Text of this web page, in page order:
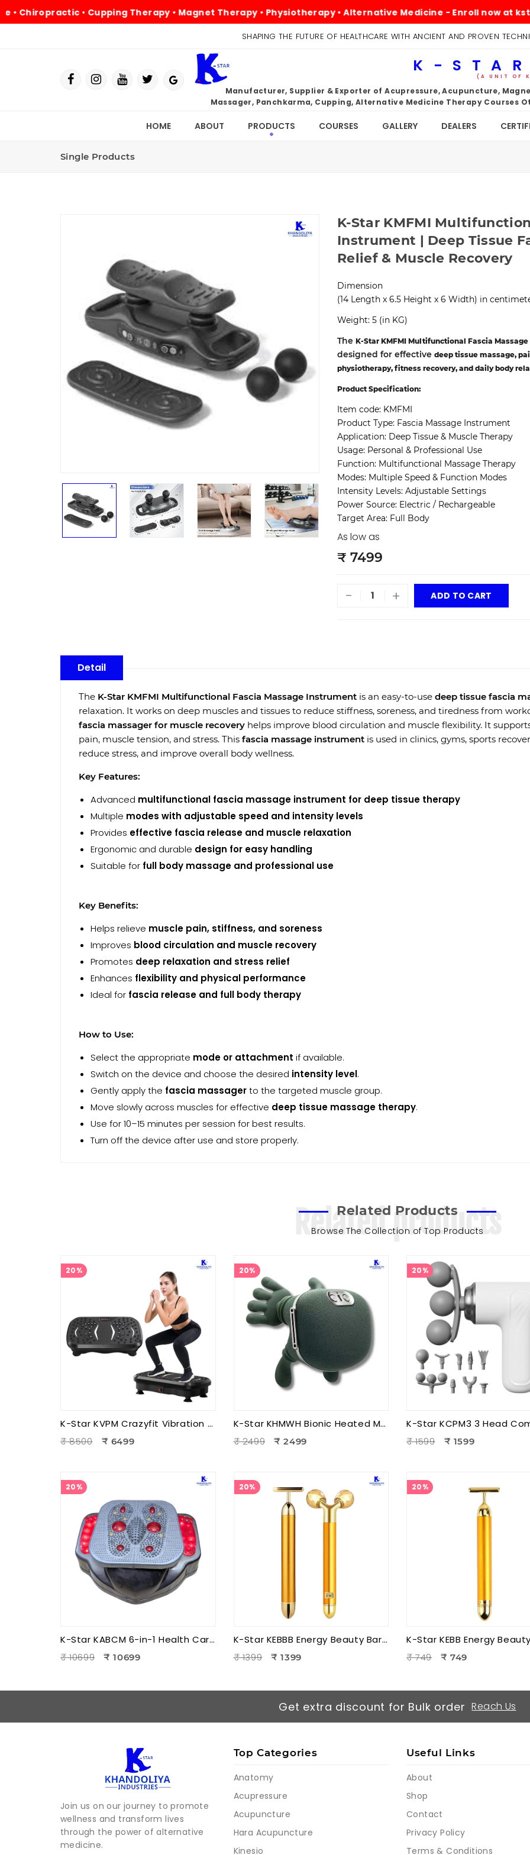
• Cupping Therapy • Magnet Therapy • Physiotherapy • Alternative Medicine - Enroll now at
SHAPING THE FUTURE OF HEALTHCARE WITH ANCIENT AND PROVEN
K-
(A UNIT OF
Manufacturer, Supplier & Exporter of Acupressure, Acupuncture,
Massager, Panchkarma, Cupping, Alternative Medicine Therapy Courses
HOME ABOUT PRODUCTS COURSES GALLERY DEALERS
Single Products
K-Star KMFMI
Instrument | Deep Tissue
Relief & Muscle Recovery
Dimension
(14 Length x 6.5 Height x 6 Width) in
Weight: 5 (in KG)
The K-Star KMFMI Multifunctional Fascia
designed for effective deep tissue massage,
physiotherapy, fitness recovery, and daily body
Product Specification:
Item code: KMFMI
Product Type: Fascia Massage Instrument
Application: Deep Tissue & Muscle Therapy
Usage: Personal & Professional Use
Function: Multifunctional Massage Therapy
Modes: Multiple Speed & Function Modes
Intensity Levels: Adjustable Settings
Power Source: Electric / Rechargeable
Target Area: Full Body
As low as
₹ 7499
- + ADD TO CART
Detail
The K-Star KMFMI Multifunctional Fascia Massage Instrument is an easy-to-use deep tissue fascia
relaxation. It works on deep muscles and tissues to reduce stiffness, soreness, and tiredness from
fascia massager for muscle recovery helps improve blood circulation and muscle flexibility. It
pain, muscle tension, and stress. This fascia massage instrument is used in clinics, gyms, sports
reduce stress, and improve overall body wellness.
Key Features:
Advanced multifunctional fascia massage instrument for deep tissue therapy
Multiple modes with adjustable speed and intensity levels
Provides effective fascia release and muscle relaxation
Ergonomic and durable design for easy handling
Suitable for full body massage and professional use
Key Benefits:
Helps relieve muscle pain, stiffness, and soreness
Improves blood circulation and muscle recovery
Promotes deep relaxation and stress relief
Enhances flexibility and physical performance
Ideal for fascia release and full body therapy
How to Use:
Select the appropriate mode or attachment if available.
Switch on the device and choose the desired intensity level.
Gently apply the fascia massagerto the targeted muscle group.
Move slowly across muscles for effective deep tissue massage therapy.
Use for 10–15 minutes per session for best results.
Turn off the device after use and store properly.
Related products
Related Products
Browse The Collection of Top Products
20%
K-Star KVPM Crazyfit Vibration Plate Massager | Full Body Vibration Fitness & Physiotherapy Exercise Machine
₹ 8500
₹ 6499
20%
K-Star KHMWH Bionic Heated Massager | Real Hand Neck Massager | Portable Battery Operated Neck & Shoulder Massager
₹ 2499
₹ 2499
20%
₹ 1599 ₹ 1599
20%
K-Star KABCM 6-in-1 Health Care Blood Circulation Machine | Acupressure | Muscle Stimulation | Pain Relief Therapy
₹ 10699
₹ 10699
20%
K-Star KEBBB Energy Beauty Bar – Golden (Set of 2) | Facial Massage & Energy Therapy Tool
₹ 1399
₹ 1399
20%
₹ 749 ₹ 749
Get extra discount for Bulk order Reach Us
Join us on our journey to promote
wellness and transform lives
through the power of alternative
medicine.
Top Categories
Anatomy
Acupressure
Acupuncture
Hara Acupuncture
Kinesio
Useful Links
About
Shop
Contact
Privacy Policy
Terms & Conditions